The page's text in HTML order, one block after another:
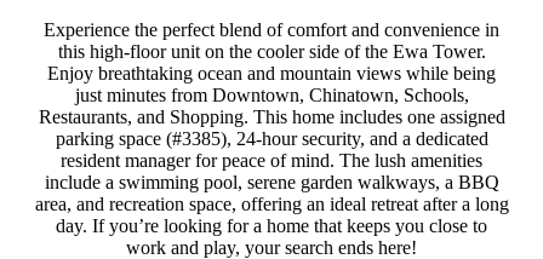
Experience the perfect blend of comfort and convenience in
this high-floor unit on the cooler side of the Ewa Tower.
Enjoy breathtaking ocean and mountain views while being
just minutes from Downtown, Chinatown, Schools,
Restaurants, and Shopping. This home includes one assigned
parking space (#3385), 24-hour security, and a dedicated
resident manager for peace of mind. The lush amenities
include a swimming pool, serene garden walkways, a BBQ
area, and recreation space, offering an ideal retreat after a long
day. If you’re looking for a home that keeps you close to
work and play, your search ends here!